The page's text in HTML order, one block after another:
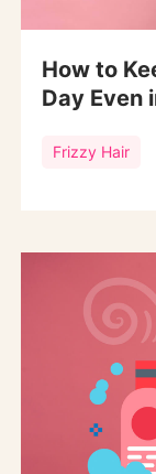
How to
Day Even
Frizzy Hair